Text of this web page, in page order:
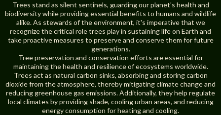
Trees stand as silent sentinels, guarding our planet's health and
biodiversity while providing essential benefits to humans and wildlife
alike. As stewards of the environment, it's imperative that we
recognize the critical role trees play in sustaining life on Earth and
take proactive measures to preserve and conserve them for future
generations.
Tree preservation and conservation efforts are essential for
maintaining the health and resilience of ecosystems worldwide.
Trees act as natural carbon sinks, absorbing and storing carbon
dioxide from the atmosphere, thereby mitigating climate change and
reducing greenhouse gas emissions. Additionally, they help regulate
local climates by providing shade, cooling urban areas, and reducing
energy consumption for heating and cooling.